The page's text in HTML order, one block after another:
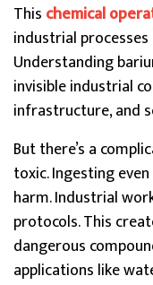
This chemical
industrial
Understanding
invisible industrial
infrastructure, and
But there’s a
toxic. Ingesting
harm. Industrial
protocols. This
dangerous
applications like